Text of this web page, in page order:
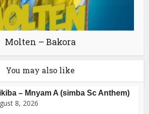
Molten – Bakora
You may also like
– Mnyam A (simba Sc Anthem)
8, 2026